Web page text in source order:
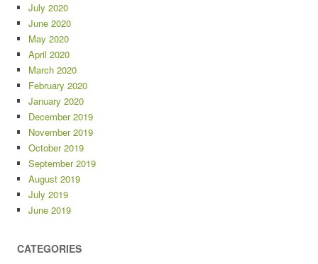
July 2020
June 2020
May 2020
April 2020
March 2020
February 2020
January 2020
December 2019
November 2019
October 2019
September 2019
August 2019
July 2019
June 2019
CATEGORIES